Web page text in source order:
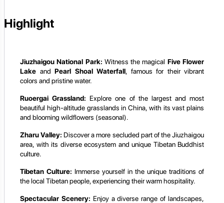
Highlight
Jiuzhaigou National Park: Witness the magical Five Flower
Lake and Pearl Shoal Waterfall, famous for their vibrant
colors and pristine water.
Ruoergai Grassland: Explore one of the largest and most
beautiful high-altitude grasslands in China, with its vast plains
and blooming wildflowers (seasonal).
Zharu Valley: Discover a more secluded part of the Jiuzhaigou
area, with its diverse ecosystem and unique Tibetan Buddhist
culture.
Tibetan Culture: Immerse yourself in the unique traditions of
the local Tibetan people, experiencing their warm hospitality.
Spectacular Scenery: Enjoy a diverse range of landscapes,